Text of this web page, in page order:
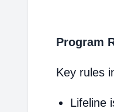
Program
Key rules
Lifeline